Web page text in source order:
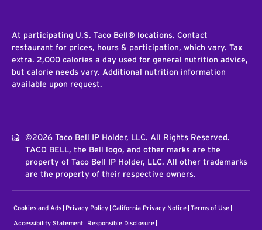
At participating U.S. Taco Bell® locations. Contact
restaurant for prices, hours & participation, which vary. Tax
extra. 2,000 calories a day used for general nutrition advice,
but calorie needs vary. Additional nutrition information
available upon request.
©2026 Taco Bell IP Holder, LLC. All Rights Reserved.
TACO BELL, the Bell logo, and other marks are the
property of Taco Bell IP Holder, LLC. All other trademarks
are the property of their respective owners.
Cookies and Ads Privacy Policy California Privacy Notice Terms of Use
Accessibility Statement Responsible Disclosure